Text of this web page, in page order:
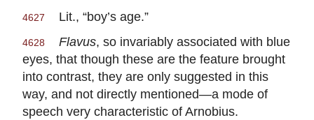
4627 Lit., “boy’s age.”
4628 Flavus, so invariably associated with blue
eyes, that though these are the feature brought
into contrast, they are only suggested in this
way, and not directly mentioned—a mode of
speech very characteristic of Arnobius.